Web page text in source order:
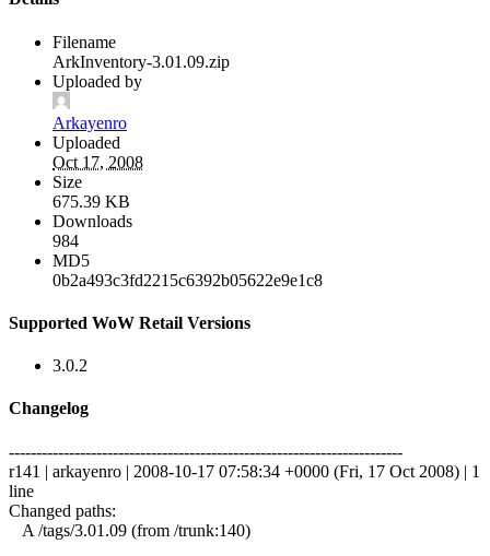
Filename
ArkInventory-3.01.09.zip
Uploaded by
Arkayenro
Uploaded
Oct 17, 2008
Size
675.39 KB
Downloads
984
MD5
0b2a493c3fd2215c6392b05622e9e1c8
Supported WoW Retail Versions
3.0.2
Changelog
------------------------------------------------------------------------
r141 | arkayenro | 2008-10-17 07:58:34 +0000 (Fri, 17 Oct 2008) | 1
line
Changed paths:
A /tags/3.01.09 (from /trunk:140)